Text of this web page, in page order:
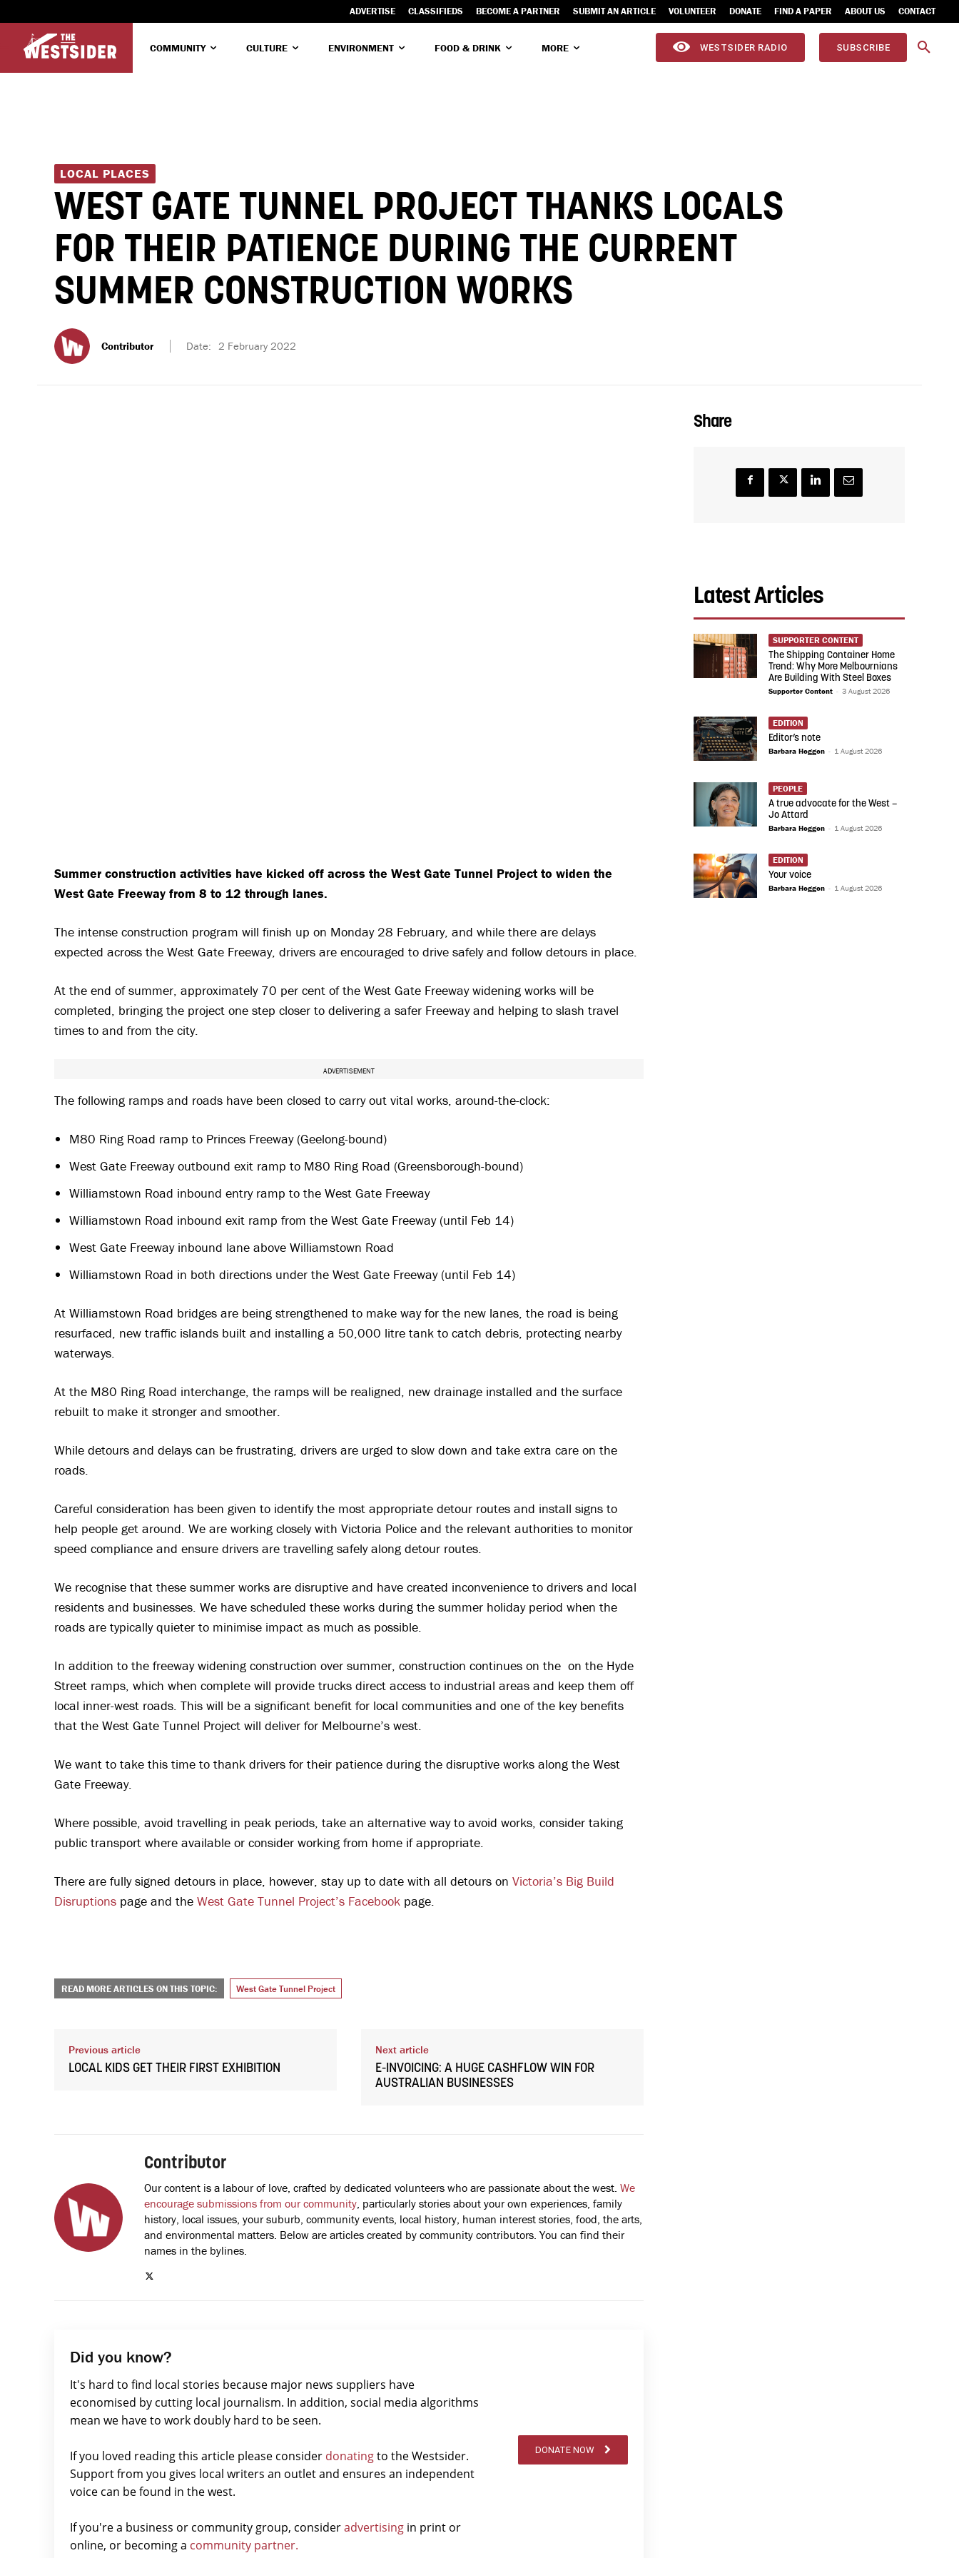
ADVERTISE CLASSIFIEDS BECOME A PARTNER SUBMIT AN ARTICLE VOLUNTEER DONATE FIND A PAPER ABOUT US CONTACT
COMMUNITY CULTURE ENVIRONMENT FOOD & DRINK MORE WESTSIDER RADIO SUBSCRIBE
LOCAL PLACES
WEST GATE TUNNEL PROJECT THANKS LOCALS
FOR THEIR PATIENCE DURING THE CURRENT
SUMMER CONSTRUCTION WORKS
Contributor Date: 2 February 2022
Summer construction activities have kicked off across the West Gate Tunnel Project to widen the
West Gate Freeway from 8 to 12 through lanes.
The intense construction program will finish up on Monday 28 February, and while there are delays
expected across the West Gate Freeway, drivers are encouraged to drive safely and follow detours in place.
At the end of summer, approximately 70 per cent of the West Gate Freeway widening works will be
completed, bringing the project one step closer to delivering a safer Freeway and helping to slash travel
times to and from the city.
ADVERTISEMENT
The following ramps and roads have been closed to carry out vital works, around-the-clock:
M80 Ring Road ramp to Princes Freeway (Geelong-bound)
West Gate Freeway outbound exit ramp to M80 Ring Road (Greensborough-bound)
Williamstown Road inbound entry ramp to the West Gate Freeway
Williamstown Road inbound exit ramp from the West Gate Freeway (until Feb 14)
West Gate Freeway inbound lane above Williamstown Road​
Williamstown Road in both directions under the West Gate Freeway (until Feb 14)
At Williamstown Road bridges are being strengthened to make way for the new lanes, the road is being
resurfaced, new traffic islands built and installing a 50,000 litre tank to catch debris, protecting nearby
waterways.
At the M80 Ring Road interchange, the ramps will be realigned, new drainage installed and the surface
rebuilt to make it stronger and smoother.
While detours and delays can be frustrating, drivers are urged to slow down and take extra care on the
roads.
Careful consideration has been given to identify the most appropriate detour routes and install signs to
help people get around. We are working closely with Victoria Police and the relevant authorities to monitor
speed compliance and ensure drivers are travelling safely along detour routes.
We recognise that these summer works are disruptive and have created inconvenience to drivers and local
residents and businesses. We have scheduled these works during the summer holiday period when the
roads are typically quieter to minimise impact as much as possible.
In addition to the freeway widening construction over summer, construction continues on the on the Hyde
Street ramps, which when complete will provide trucks direct access to industrial areas and keep them off
local inner-west roads. This will be a significant benefit for local communities and one of the key benefits
that the West Gate Tunnel Project will deliver for Melbourne’s west.
We want to take this time to thank drivers for their patience during the disruptive works along the West
Gate Freeway.
Where possible, avoid travelling in peak periods, take an alternative way to avoid works, consider taking
public transport where available or consider working from home if appropriate.
There are fully signed detours in place, however, stay up to date with all detours on Victoria’s Big Build
Disruptions page and the West Gate Tunnel Project’s Facebook page.
READ MORE ARTICLES ON THIS TOPIC: West Gate Tunnel Project
Previous article
LOCAL KIDS GET THEIR FIRST EXHIBITION
Next article
E-INVOICING: A HUGE CASHFLOW WIN FOR
AUSTRALIAN BUSINESSES
Contributor
Our content is a labour of love, crafted by dedicated volunteers who are passionate about the west. We
encourage submissions from our community , particularly stories about your own experiences, family
history, local issues, your suburb, community events, local history, human interest stories, food, the arts,
and environmental matters. Below are articles created by community contributors. You can find their
names in the bylines.
Did you know?
It's hard to find local stories because major news suppliers have
economised by cutting local journalism. In addition, social media algorithms
mean we have to work doubly hard to be seen.
If you loved reading this article please consider donatingto the Westsider.
Support from you gives local writers an outlet and ensures an independent
voice can be found in the west.
If you're a business or community group, consideradvertising in print or
online, or becoming a community partner.
DONATE NOW
Share
Latest Articles
SUPPORTER CONTENT
The Shipping Container Home
Trend: Why More Melbournians
Are Building With Steel Boxes
Supporter Content - 3 August 2026
EDITION
Editor’s note
Barbara Heggen - 1 August 2026
PEOPLE
A true advocate for the West –
Jo Attard
Barbara Heggen - 1 August 2026
EDITION
Your voice
Barbara Heggen - 1 August 2026